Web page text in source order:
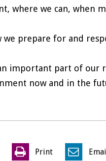
where we can, when
we prepare for and
important part of our
now and in the
Print